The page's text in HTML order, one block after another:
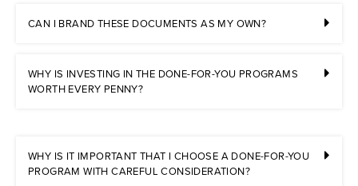
CAN I BRAND THESE DOCUMENTS AS MY OWN?
WHY IS INVESTING IN THE DONE-FOR-YOU PROGRAMS
WORTH EVERY PENNY?
WHY IS IT IMPORTANT THAT I CHOOSE A DONE-FOR-YOU
PROGRAM WITH CAREFUL CONSIDERATION?